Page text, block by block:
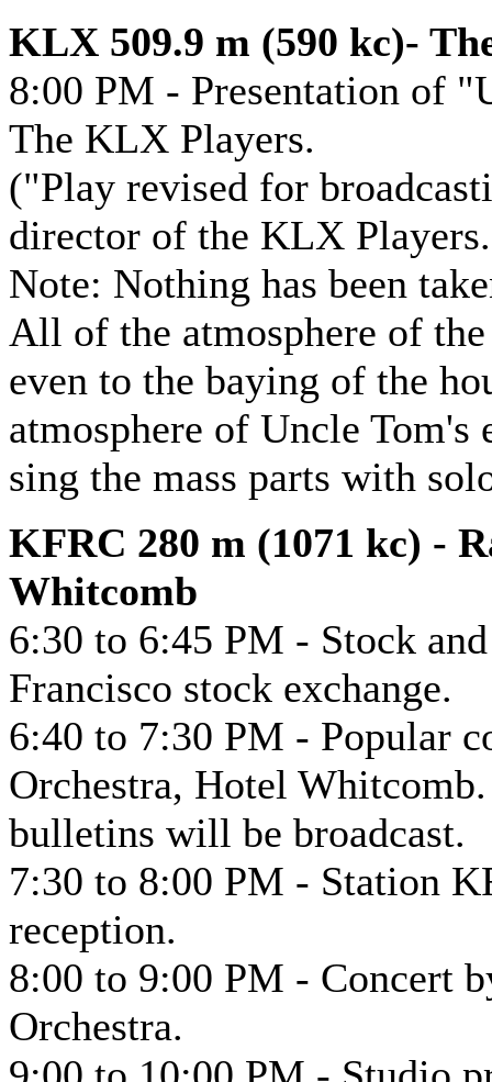
KLX 509.9 m (590 kc)-
8:00 PM - Presentation of
The KLX Players.
("Play revised for
director of the KLX Players.
Note: Nothing has been
All of the atmosphere of
even to the baying of the
atmosphere of Uncle
sing the mass parts with
KFRC 280 m (1071 kc) -
Whitcomb
6:30 to 6:45 PM - Stock
Francisco stock exchange.
6:40 to 7:30 PM - Popular
Orchestra, Hotel
bulletins will be broadcast.
7:30 to 8:00 PM - Station
reception.
8:00 to 9:00 PM - Concert
Orchestra.